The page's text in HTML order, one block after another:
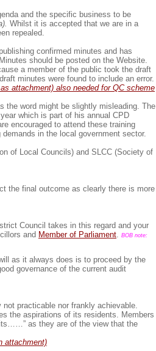
and the specific business to be
Whilst it is accepted that we are in a
repealed.
confirmed minutes and has
should be posted on the Website.
a member of the public took the draft
minutes were found to include an error.
attachment) also needed for QC scheme
the word might be slightly misleading. The
which is part of his annual CPD
encouraged to attend these training
in the local government sector.
of Local Councils) and SLCC (Society of
the final outcome as clearly there is more
Council takes in this regard and your
and Member of Parliament. BOB note:
as it always does is to proceed by the
governance of the current audit
practicable nor frankly achievable.
the aspirations of its residents. Members
as they are of the view that the
attachment)